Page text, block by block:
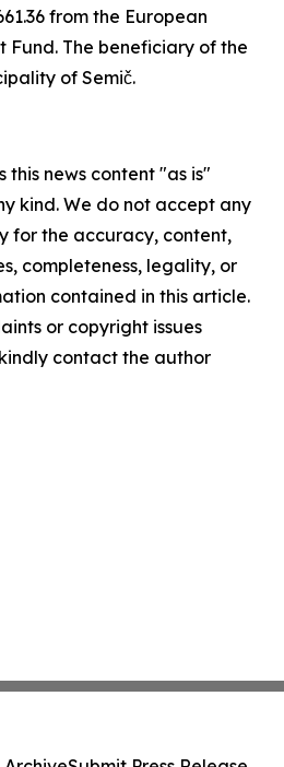
from the European
Fund. The beneficiary of the
of Semič.
this news content "as is"
kind. We do not accept any
for the accuracy, content,
completeness, legality, or
contained in this article.
or copyright issues
contact the author